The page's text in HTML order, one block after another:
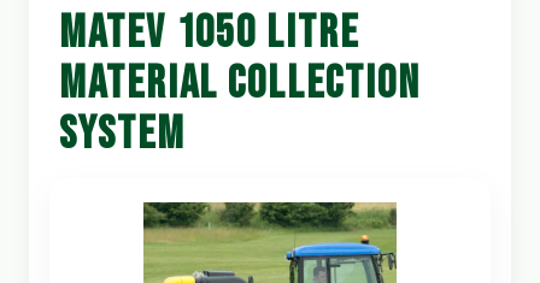
MATEV 1050 LITRE
MATERIAL COLLECTION
SYSTEM